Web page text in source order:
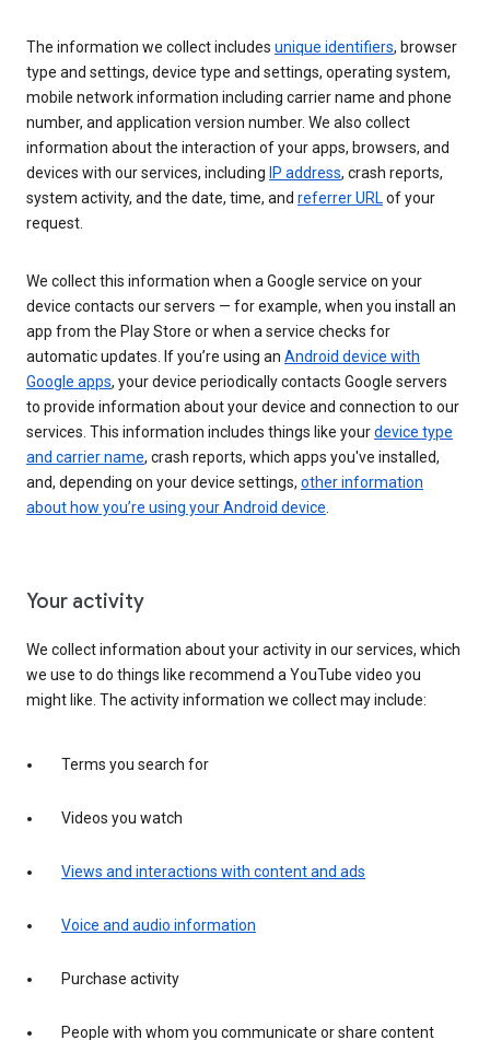
The information we collect includes unique identifiers, browser
type and settings, device type and settings, operating system,
mobile network information including carrier name and phone
number, and application version number. We also collect
information about the interaction of your apps, browsers, and
devices with our services, including IP address, crash reports,
system activity, and the date, time, and referrer URLof your
request.
We collect this information when a Google service on your
device contacts our servers — for example, when you install an
app from the Play Store or when a service checks for
automatic updates. If you’re using an Android device with
Google apps, your device periodically contacts Google servers
to provide information about your device and connection to our
services. This information includes things like yourdevice type
and carrier name, crash reports, which apps you've installed,
and, depending on your device settings, other information
about how you’re using your Android device.
Your activity
We collect information about your activity in our services, which
we use to do things like recommend a YouTube video you
might like. The activity information we collect may include:
Terms you search for
Videos you watch
Views and interactions with content and ads
Voice and audio information
Purchase activity
People with whom you communicate or share content